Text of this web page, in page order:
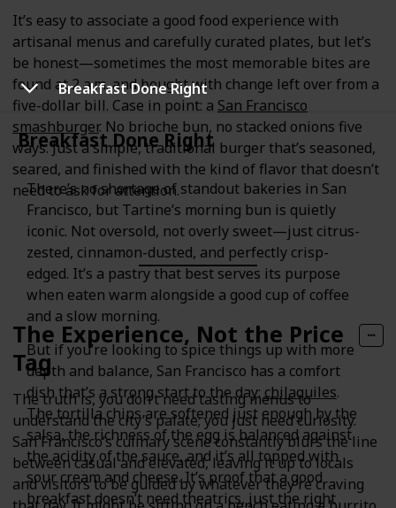
Breakfast Done Right
Breakfast Done Right
There’s no shortage of standout bakeries in San
Francisco, but Tartine’s morning bun is quietly
iconic. Not oversold, not overly sweet—just citrus-
zested, cinnamon-dusted, and perfectly crisp-
edged. It’s a pastry that best serves its purpose
when eaten warm alongside a good cup of coffee
and a slow morning.
But if you’re looking to spice things up with more
depth and balance, San Francisco has a comfort
dish that’s a strong start to the day: chilaquiles.
The tortilla chips are softened just enough by the
salsa, the richness of the egg is balanced against
the acidity of the sauce, and it’s all topped with
sour cream and cheese. It’s proof that a good
breakfast doesn’t need theatrics, just the right
It’s easy to associate a good food experience with
artisanal menus and carefully curated plates, but let’s
be honest—sometimes the most memorable bites are
found at 2 a.m. and bought with change left over from a
five-dollar bill. Case in point: a San Francisco
smashburger. No brioche bun, no stacked onions five
ways. Just a simple, traditional burger that’s seasoned,
seared, and finished with the kind of flavor that doesn’t
need to ask for attention.
The Experience, Not the Price
Tag
The truth is, you don’t need tasting menus to
understand the city’s palate; you just need curiosity.
San Francisco’s culinary scene constantly blurs the line
between casual and elevated, leaving it up to locals
and visitors to be guided by whatever they’re craving